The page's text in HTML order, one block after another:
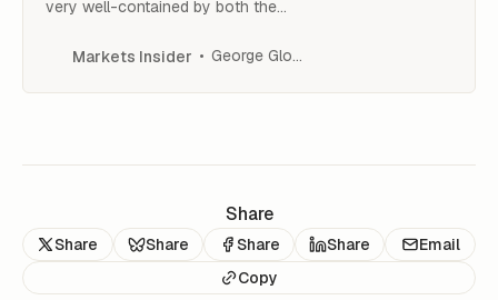
very well-contained by both the
CNBC.Markets Insider George Glover
Share
Share Share Share Share
Email
Copy